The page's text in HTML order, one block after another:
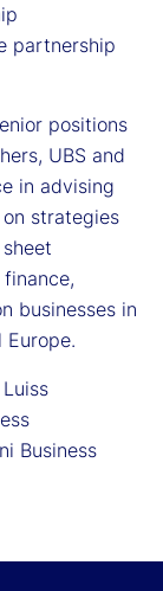
partnership
positions
UBS and
in advising
strategies
businesses in
Business